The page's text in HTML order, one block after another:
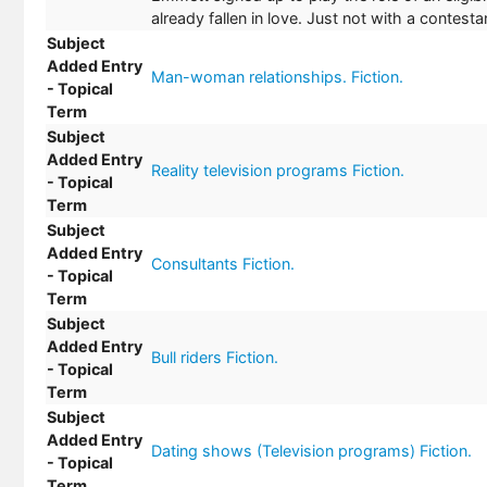
already fallen in love. Just not with a
Subject
Added Entry
- Topical
Term
Man-woman relationships. Fiction.
Subject
Added Entry
- Topical
Term
Reality television programs Fiction.
Subject
Added Entry
- Topical
Term
Consultants Fiction.
Subject
Added Entry
- Topical
Term
Bull riders Fiction.
Subject
Added Entry
- Topical
Dating shows (Television programs) Fiction.